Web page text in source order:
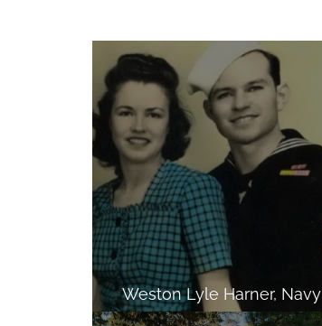
Weston Lyle Harner, Navy